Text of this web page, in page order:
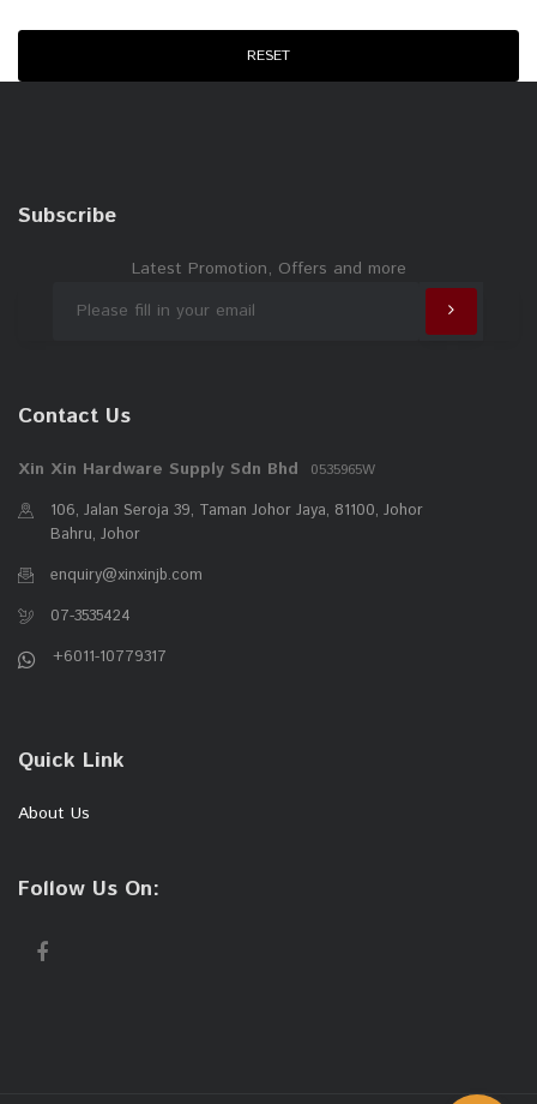
NIETZ
STRONGMAN
RESET
Subscribe
Latest Promotion, Offers and more
Contact Us
Xin Xin Hardware Supply Sdn Bhd 0535965W
106, Jalan Seroja 39, Taman Johor Jaya, 81100, Johor
Bahru, Johor
enquiry@xinxinjb.com
07-3535424
+6011-10779317
Quick Link
About Us
Follow Us On: